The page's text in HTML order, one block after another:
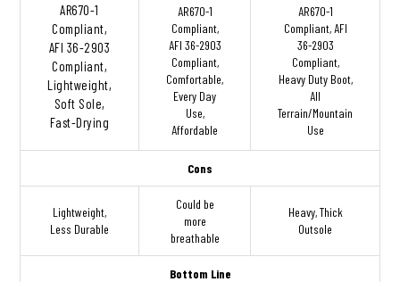
AR670-1
Compliant,
AFI 36-2903
Compliant,
Lightweight,
Soft Sole,
Fast-Drying
AR670-1
Compliant,
AFI 36-2903
Compliant,
Comfortable,
Every Day
Use,
Affordable
AR670-1
Compliant, AFI
36-2903
Compliant,
Heavy Duty Boot,
All
Terrain/Mountain
Use
Cons
Lightweight,
Less Durable
Could be
more
breathable
Heavy, Thick
Outsole
Bottom Line